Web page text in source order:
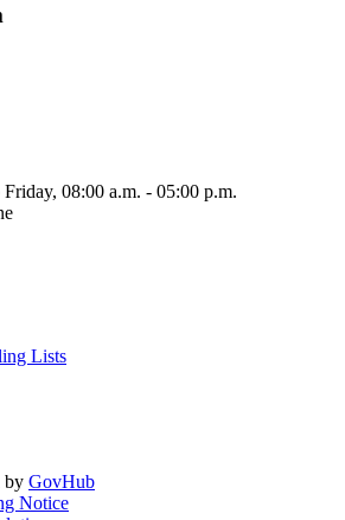
08:00 a.m. - 05:00 p.m.
Lists
by GovHub
Notice